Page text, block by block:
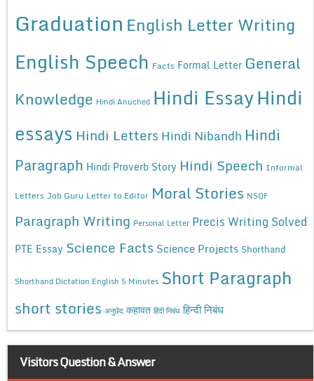
Graduation English Letter Writing
English Speech Facts Formal Letter General
Knowledge Hindi Anuched Hindi EssayHindi
essays Hindi Letters Hindi Nibandh Hindi
Paragraph Hindi Proverb Story Hindi Speech Informal
Letters Job Guru Letter to Editor Moral Stories NSQF
Paragraph Writing Personal Letter Precis Writing Solved
PTE Essay Science Facts Science Projects Shorthand
Shorthand Dictation English 5 Minutes Short Paragraph
short stories अनुछेद कहावत हिंदी निबंध हिन्दी निबंध
Visitors Question & Answer